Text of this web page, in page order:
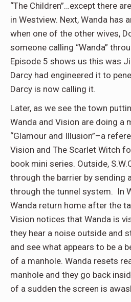
“The Children”…except there
in Westview. Next, Wanda has
when one of the other wives,
someone calling “Wanda”
Episode 5 shows us this was
Darcy had engineered it to
Darcy is now calling it.
Later, as we see the town
Wanda and Vision are doing a
“Glamour and Illusion”–a
Vision and The Scarlet Witch
book mini series. Outside,
through the barrier by sending
through the tunnel system. In
Wanda return home after the
Vision notices that Wanda is
they hear a noise outside and
and see what appears to be a
of a manhole. Wanda resets
manhole and they go back
of a sudden the screen is